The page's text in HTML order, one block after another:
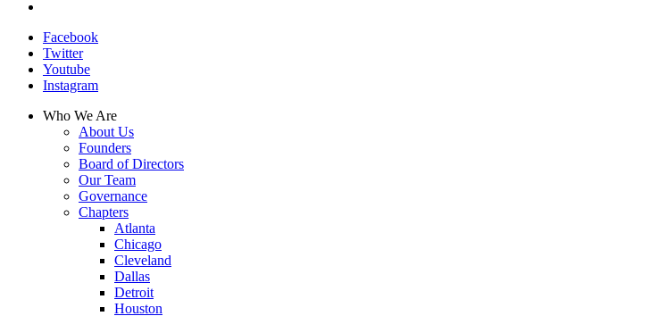
Facebook
Twitter
Youtube
Instagram
Who We Are
About Us
Founders
Board of Directors
Our Team
Governance
Chapters
Atlanta
Chicago
Cleveland
Dallas
Detroit
Houston